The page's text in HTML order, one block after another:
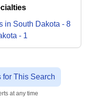
in South Dakota - 8
- 1
for This Search
at any time